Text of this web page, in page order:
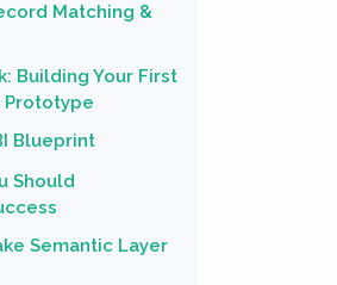
Matching &
Building Your First
Prototype
Blueprint
Should
Semantic Layer